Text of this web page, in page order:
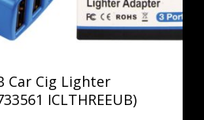
Car Cig Lighter
ICLTHREEUB)